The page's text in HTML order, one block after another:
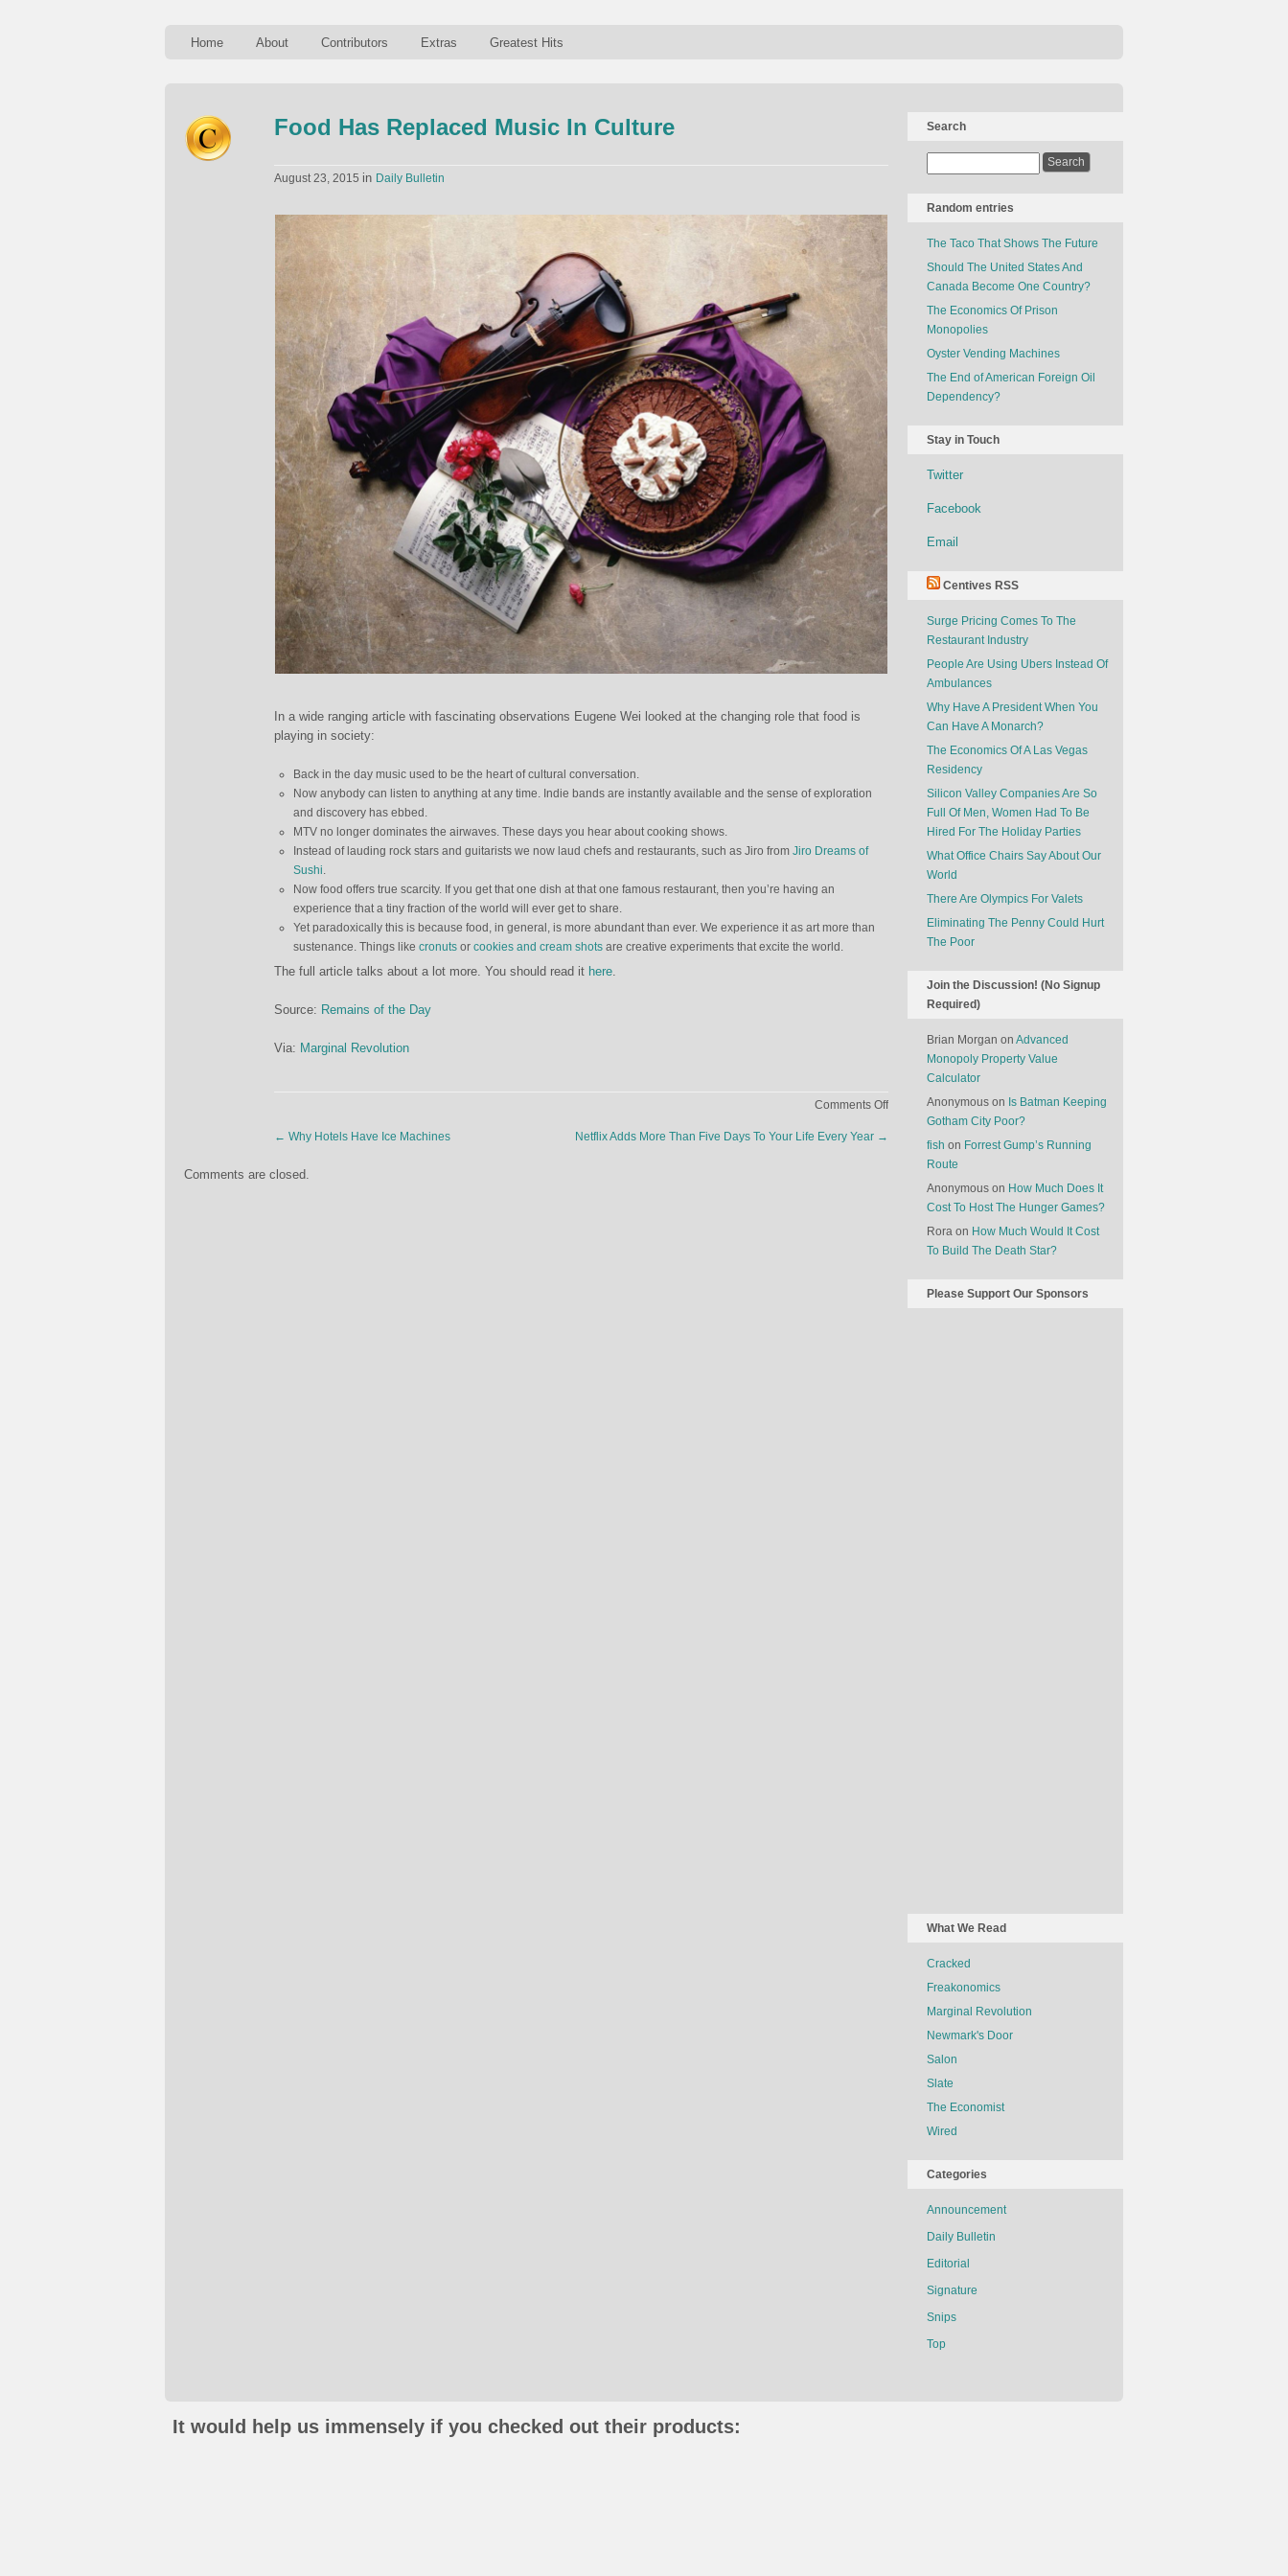
Home About Contributors Extras Greatest Hits
Food Has Replaced Music In Culture
August 23, 2015 in Daily Bulletin
In a wide ranging article with fascinating observations Eugene Wei looked at the changing role that food is
playing in society:
Back in the day music used to be the heart of cultural conversation.
Now anybody can listen to anything at any time. Indie bands are instantly available and the sense of exploration
and discovery has ebbed.
MTV no longer dominates the airwaves. These days you hear about cooking shows.
Instead of lauding rock stars and guitarists we now laud chefs and restaurants, such as Jiro from Jiro Dreams of
Sushi.
Now food offers true scarcity. If you get that one dish at that one famous restaurant, then you’re having an
experience that a tiny fraction of the world will ever get to share.
Yet paradoxically this is because food, in general, is more abundant than ever. We experience it as art more than
sustenance. Things like cronuts or cookies and cream shots are creative experiments that excite the world.
The full article talks about a lot more. You should read it here.
Source: Remains of the Day
Via: Marginal Revolution
Comments Offon
Replaced
← Why Hotels Have Ice Machines Netflix Adds More Than Five Days To Your Life Every Year →
Comments are closed.
Search
Random entries
The Taco That Shows The Future
Should The United States And
Canada Become One Country?
The Economics Of Prison
Monopolies
Oyster Vending Machines
The End of American Foreign Oil
Dependency?
Stay in Touch
Twitter
Facebook
Email
Centives RSS
Surge Pricing Comes To The
Restaurant Industry
People Are Using Ubers Instead Of
Ambulances
Why Have A President When You
Can Have A Monarch?
The Economics Of A Las Vegas
Residency
Silicon Valley Companies Are So
Full Of Men, Women Had To Be
Hired For The Holiday Parties
What Office Chairs Say About Our
World
There Are Olympics For Valets
Eliminating The Penny Could Hurt
The Poor
Join the Discussion! (No Signup
Required)
Brian Morgan on Advanced
Monopoly Property Value
Calculator
Anonymous on Is Batman Keeping
Gotham City Poor?
fish on Forrest Gump’s Running
Route
Anonymous on How Much Does It
Cost To Host The Hunger Games?
Rora on How Much Would It Cost
To Build The Death Star?
Please Support Our Sponsors
What We Read
Cracked
Freakonomics
Marginal Revolution
Newmark's Door
Salon
Slate
The Economist
Wired
Categories
Announcement
Daily Bulletin
Editorial
Signature
Snips
Top
It would help us immensely if you checked out their products: